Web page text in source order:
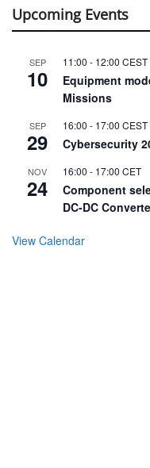
Upcoming Events
SEP
10
11:00 - 12:00 CEST
Equipment
Missions
SEP
29
16:00 - 17:00 CEST
Cybersecurity
NOV
24
16:00 - 17:00 CET
Component
DC-DC
View Calendar